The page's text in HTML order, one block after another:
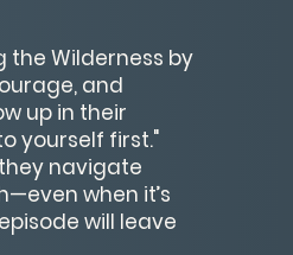
the Wilderness by
and
up in their
yourself first."
navigate
when it’s
will leave